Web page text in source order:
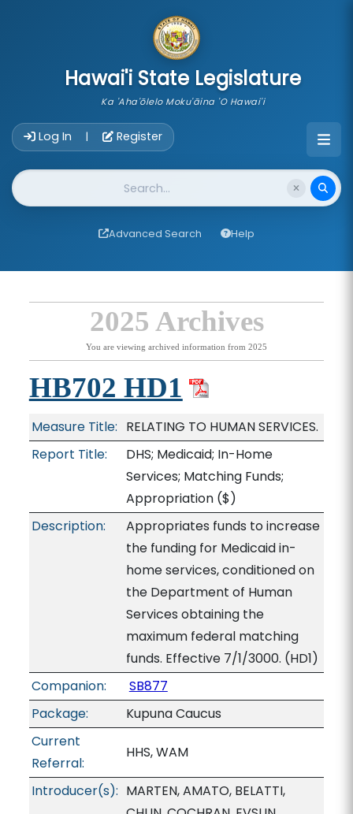
Hawai'i State Legislature
Ka 'Aha'ōlelo Moku'āina 'O Hawai'i
Log In | Register
Website Search
Advanced Search Help
2025 Archives
You are viewing archived information from 2025
HB702 HD1
Measure Title: RELATING TO HUMAN SERVICES.
Report Title:
DHS; Medicaid; In-Home
Services; Matching Funds;
Appropriation($)
Description:
Appropriates funds to increase
the funding for Medicaid in-
home services, conditioned on
the Department of Human
Services obtaining the
maximum federal matching
funds. Effective 7/1/3000. (HD1)
Companion:
SB877
Package:
Kupuna Caucus
Current
Referral:
HHS, WAM
Introducer(s): MARTEN, AMATO, BELATTI,